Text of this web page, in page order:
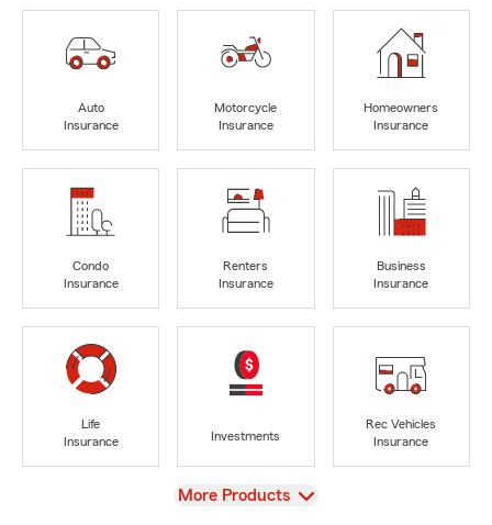
Auto
Insurance
Motorcycle
Insurance
Homeowners
Insurance
Condo
Insurance
Renters
Insurance
Business
Insurance
Life
Insurance
Investments
Rec Vehicles
Insurance
View
More Products